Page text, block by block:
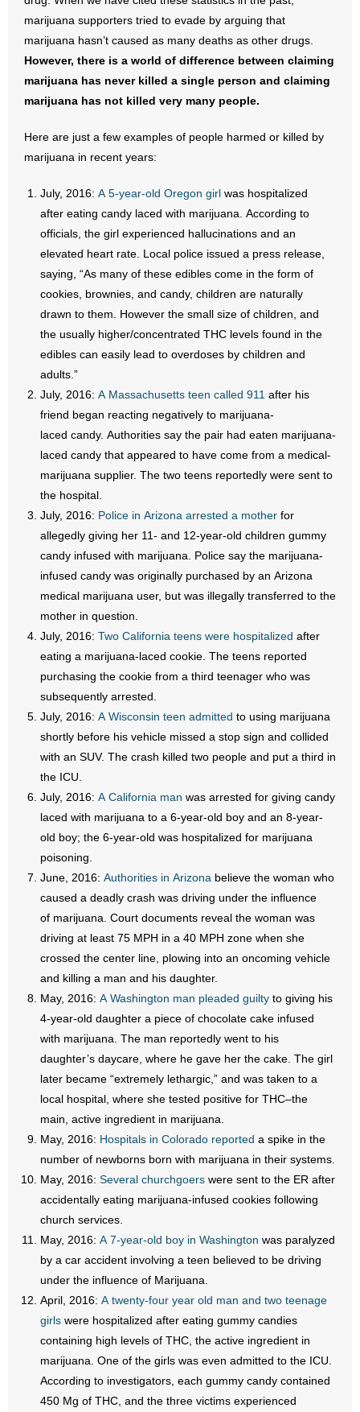
marijuana supporters tried to evade by arguing that
marijuana hasn’t caused as many deaths as other drugs.
However, there is a world of difference between claiming
marijuana has never killed a single person and claiming
marijuana has not killed very many people.
Here are just a few examples of people harmed or killed by
marijuana in recent years:
July, 2016: A 5-year-old Oregon girl was hospitalized
after eating candy laced with marijuana. According to
officials, the girl experienced hallucinations and an
elevated heart rate. Local police issued a press release,
saying, “As many of these edibles come in the form of
cookies, brownies, and candy, children are naturally
drawn to them. However the small size of children, and
the usually higher/concentrated THC levels found in the
edibles can easily lead to overdoses by children and
adults.”
July, 2016: A Massachusetts teen called 911 after his
friend began reacting negatively to marijuana-
laced candy. Authorities say the pair had eaten marijuana-
laced candy that appeared to have come from a medical-
marijuana supplier. The two teens reportedly were sent to
the hospital.
July, 2016: Police in Arizona arrested a mother for
allegedly giving her 11- and 12-year-old children gummy
candy infused with marijuana. Police say the marijuana-
infused candy was originally purchased by an Arizona
medical marijuana user, but was illegally transferred to the
mother in question.
July, 2016: Two California teens were hospitalized after
eating a marijuana-laced cookie. The teens reported
purchasing the cookie from a third teenager who was
subsequently arrested.
July, 2016: A Wisconsin teen admitted to using marijuana
shortly before his vehicle missed a stop sign and collided
with an SUV. The crash killed two people and put a third in
the ICU.
July, 2016: A California man was arrested for giving candy
laced with marijuana to a 6-year-old boy and an 8-year-
old boy; the 6-year-old was hospitalized for marijuana
poisoning.
June, 2016: Authorities in Arizona believe the woman who
caused a deadly crash was driving under the influence
of marijuana. Court documents reveal the woman was
driving at least 75 MPH in a 40 MPH zone when she
crossed the center line, plowing into an oncoming vehicle
and killing a man and his daughter.
May, 2016: A Washington man pleaded guilty to giving his
4-year-old daughter a piece of chocolate cake infused
with marijuana. The man reportedly went to his
daughter’s daycare, where he gave her the cake. The girl
later became “extremely lethargic,” and was taken to a
local hospital, where she tested positive for THC–the
main, active ingredient in marijuana.
May, 2016: Hospitals in Colorado reported a spike in the
number of newborns born with marijuana in their systems.
May, 2016: Several churchgoers were sent to the ER after
accidentally eating marijuana-infused cookies following
church services.
May, 2016: A 7-year-old boy in Washington was paralyzed
by a car accident involving a teen believed to be driving
under the influence of Marijuana.
April, 2016: A twenty-four year old man and two teenage
girls were hospitalized after eating gummy candies
containing high levels of THC, the active ingredient in
marijuana. One of the girls was even admitted to the ICU.
According to investigators, each gummy candy contained
450 Mg of THC, and the three victims experienced